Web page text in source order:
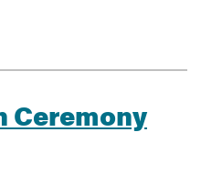
Ceremony